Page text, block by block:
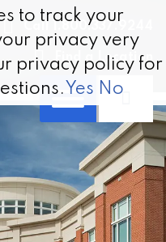
Call 1.800.337.9244
Find a Location
to track your
privacy very
privacy policy for
Yes No
to track your
privacy very
privacy policy for
Yes No